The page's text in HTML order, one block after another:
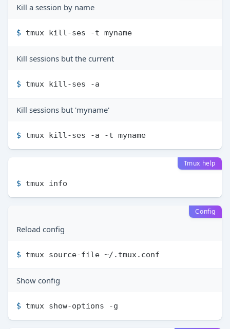
Kill a session by name
$ tmux kill-ses -t myname
Kill sessions but the current
$ tmux kill-ses -a
Kill sessions but 'myname'
$ tmux kill-ses -a -t myname
Tmux help
$ tmux info
Config
Reload config
$ tmux source-file ~/.tmux.conf
Show config
$ tmux show-options -g